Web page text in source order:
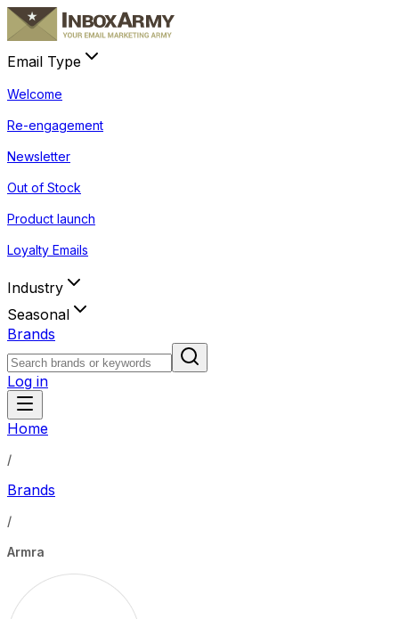
Email Type
Welcome
Re-engagement
Newsletter
Out of Stock
Product launch
Loyalty Emails
Industry
Seasonal
Brands
Log in
Home
/
Brands
/
Armra